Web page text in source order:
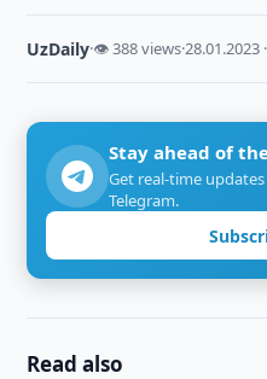
UzDaily·👁 388 views·28.01.2023
Stay ahead of
Get real-time
Telegram.
Read also